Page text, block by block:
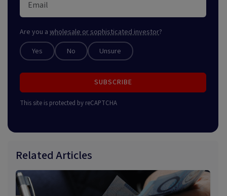
Are you a wholesale or sophisticated investor?
Yes No Unsure
SUBSCRIBE
This site is protected by reCAPTCHA
Related Articles